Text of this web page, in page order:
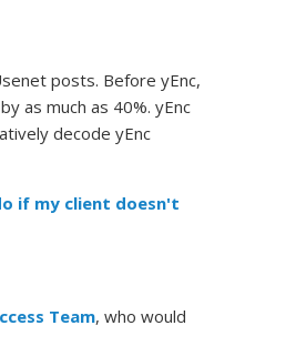
posts. Before yEnc,
as much as 40%. yEnc
decode yEnc
if my client doesn't
Team, who would